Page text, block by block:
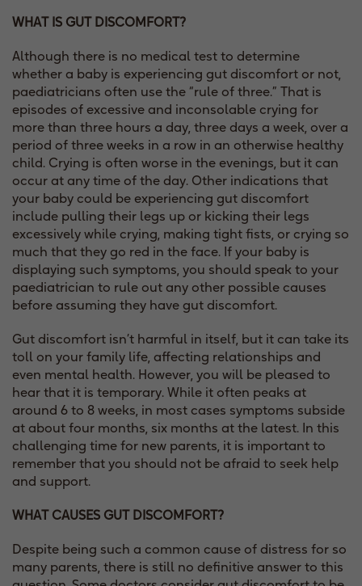
WHAT IS GUT DISCOMFORT?
Although there is no medical test to determine
whether a baby is experiencing gut discomfort or not,
paediatricians often use the “rule of three.” That is
episodes of excessive and inconsolable crying for
more than three hours a day, three days a week, over a
period of three weeks in a row in an otherwise healthy
child. Crying is often worse in the evenings, but it can
occur at any time of the day. Other indications that
your baby could be experiencing gut discomfort
include pulling their legs up or kicking their legs
excessively while crying, making tight fists, or crying so
much that they go red in the face. If your baby is
displaying such symptoms, you should speak to your
paediatrician to rule out any other possible causes
before assuming they have gut discomfort.
Gut discomfort isn’t harmful in itself, but it can take its
toll on your family life, affecting relationships and
even mental health. However, you will be pleased to
hear that it is temporary. While it often peaks at
around 6 to 8 weeks, in most cases symptoms subside
at about four months, six months at the latest. In this
challenging time for new parents, it is important to
remember that you should not be afraid to seek help
and support.
WHAT CAUSES GUT DISCOMFORT?
Despite being such a common cause of distress for so
many parents, there is still no definitive answer to this